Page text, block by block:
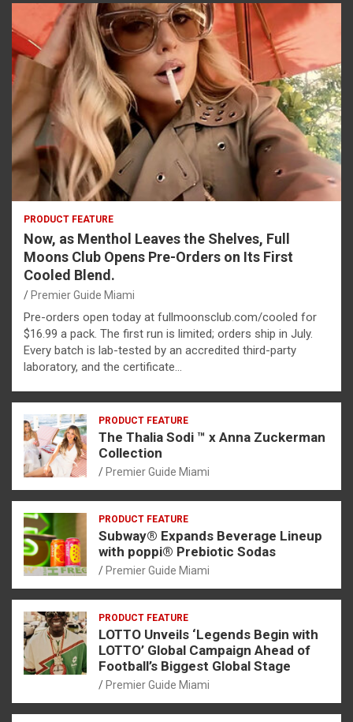
PRODUCT FEATURE
Now, as Menthol Leaves the Shelves, Full
Moons Club Opens Pre-Orders on Its First
Cooled Blend.
Premier Guide Miami
Pre-orders open today at fullmoonsclub.com/cooled for
$16.99 a pack. The first run is limited; orders ship in July.
Every batch is lab-tested by an accredited third-party
laboratory, and the certificate…
PRODUCT FEATURE
The Thalia Sodi ™ x Anna Zuckerman
Collection
Premier Guide Miami
PRODUCT FEATURE
Subway® Expands Beverage Lineup
with poppi® Prebiotic Sodas
Premier Guide Miami
PRODUCT FEATURE
LOTTO Unveils ‘Legends Begin with
LOTTO’ Global Campaign Ahead of
Football’s Biggest Global Stage
Premier Guide Miami